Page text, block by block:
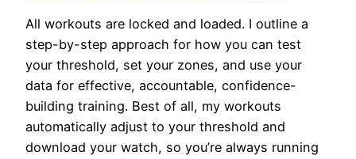
All workouts are locked and loaded. I outline a
step-by-step approach for how you can test
your threshold, set your zones, and use your
data for effective, accountable, confidence-
building training. Best of all, my workouts
automatically adjust to your threshold and
download your watch, so you’re always running